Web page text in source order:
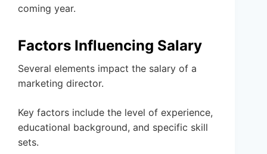
coming year.
Factors Influencing Salary
Several elements impact the salary of a
marketing director.
Key factors include the level of experience,
educational background, and specific skill
sets.